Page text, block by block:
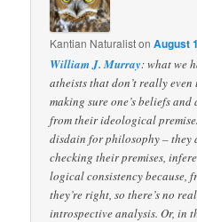
Kantian NaturalistonAugust
William J. Murray: what we
atheists that don’t really
making sure one’s beliefs
from their ideological
disdain for philosophy – they
checking their premises,
logical consistency because,
they’re right, so there’s no
introspective analysis. Or, in